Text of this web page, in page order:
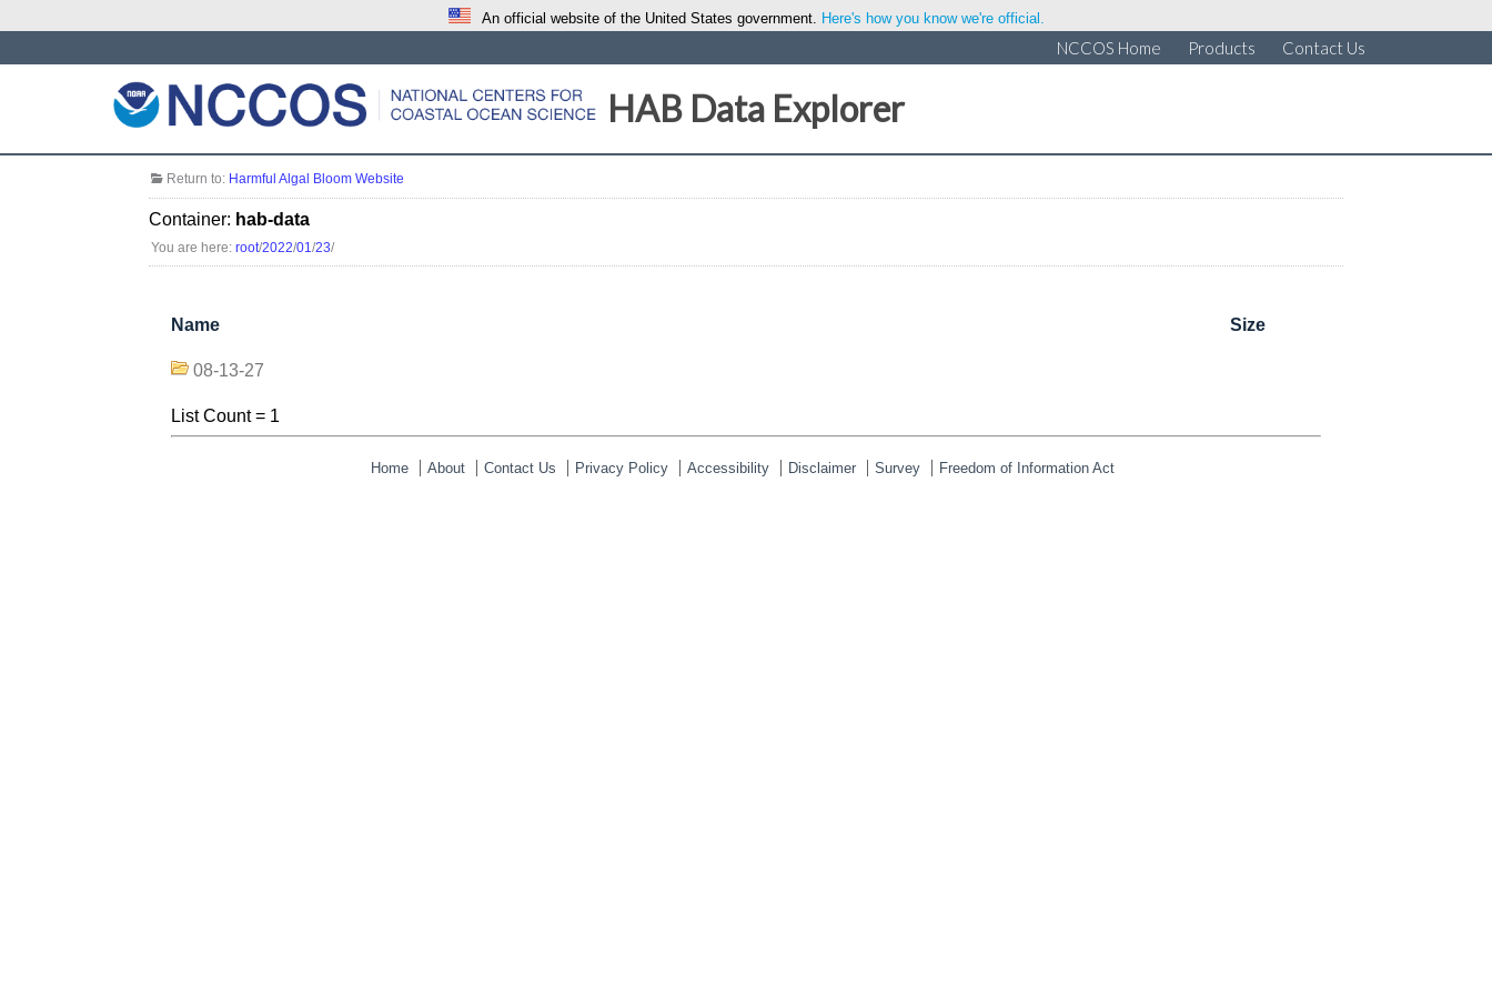
An official website of the United States government. Here's how you know we're official.
NCCOS Home Products Contact Us
HAB Data Explorer
Return to: Harmful Algal Bloom Website
Container: hab-data
You are here:root/2022/01/23/
Name Size
08-13-27
List Count = 1
Home About Contact Us Privacy Policy Accessibility Disclaimer Survey Freedom of Information Act